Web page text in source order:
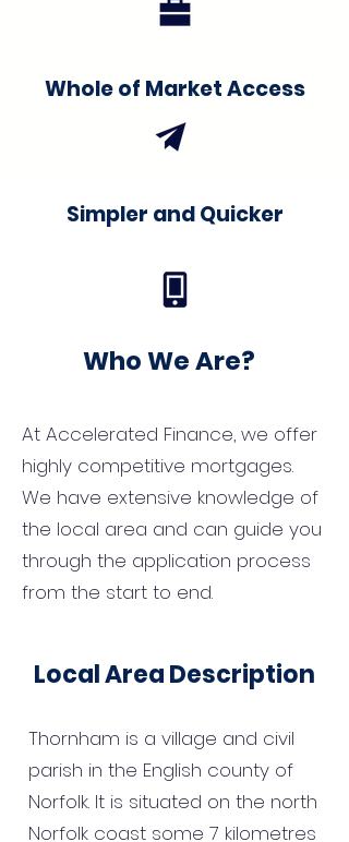
Whole of Market Access
Simpler and Quicker
Who We Are?
At Accelerated Finance, we offer
highly competitive mortgages.
We have extensive knowledge of
the local area and can guide you
through the application process
from the start to end.
Local Area Description
Thornham is a village and civil
parish in the English county of
Norfolk. It is situated on the north
Norfolk coast some 7 kilometres